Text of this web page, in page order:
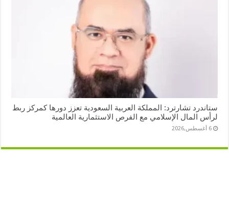
ستاندرد تشارترد: المملكة العربية السعودية تعزز دورها كمركز ربط
لرأس المال الإسلامي مع الفرص الاستثمارية العالمية
6 أغسطس,2026